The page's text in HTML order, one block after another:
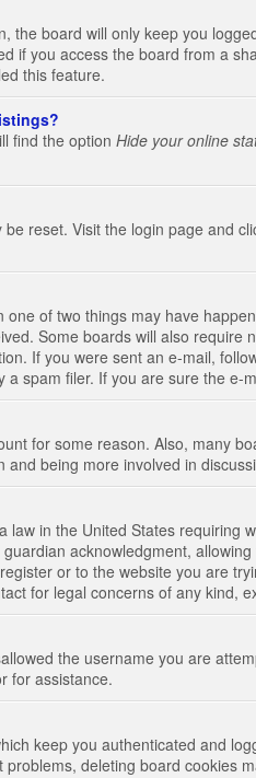
the board will only keep you
if you access the board from a
this feature.
find the option Hide your online
reset. Visit the login page and
of two things may have
Some boards will also
If you were sent an e-mail,
spam filer. If you are sure the
for some reason. Also, many
being more involved in
in the United States
acknowledgment,
or to the website you are
for legal concerns of any kind,
the username you are
for assistance.
keep you authenticated and
deleting board cookies